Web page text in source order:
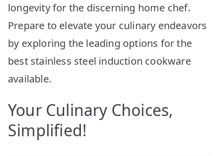
longevity for the discerning home chef.
Prepare to elevate your culinary endeavors
by exploring the leading options for the
best stainless steel induction cookware
available.
Your Culinary Choices,
Simplified!